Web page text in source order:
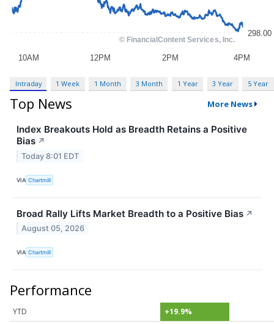
Intraday 1 Week 1 Month 3 Month 1 Year 3 Year 5 Year
Top News More News
Index Breakouts Hold as Breadth Retains a Positive
Bias ↗
Today 8:01 EDT
VIA Chartmill
Broad Rally Lifts Market Breadth to a Positive Bias ↗
August 05, 2026
VIA Chartmill
Performance
YTD
+19.9%